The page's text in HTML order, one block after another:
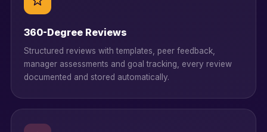
360-Degree Reviews
Structured reviews with templates, peer feedback,
manager assessments and goal tracking, every review
documented and stored automatically.